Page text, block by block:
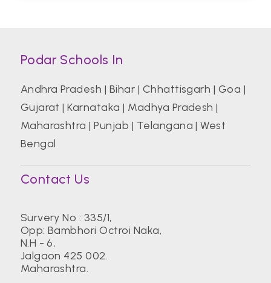
Podar Schools In
Andhra Pradesh | Bihar | Chhattisgarh | Goa |
Gujarat |Karnataka | Madhya Pradesh |
Maharashtra |Punjab | Telangana |West
Bengal
Contact Us
Survery No : 335/1,
Opp: Bambhori Octroi Naka,
N.H - 6,
Jalgaon 425 002.
Maharashtra.